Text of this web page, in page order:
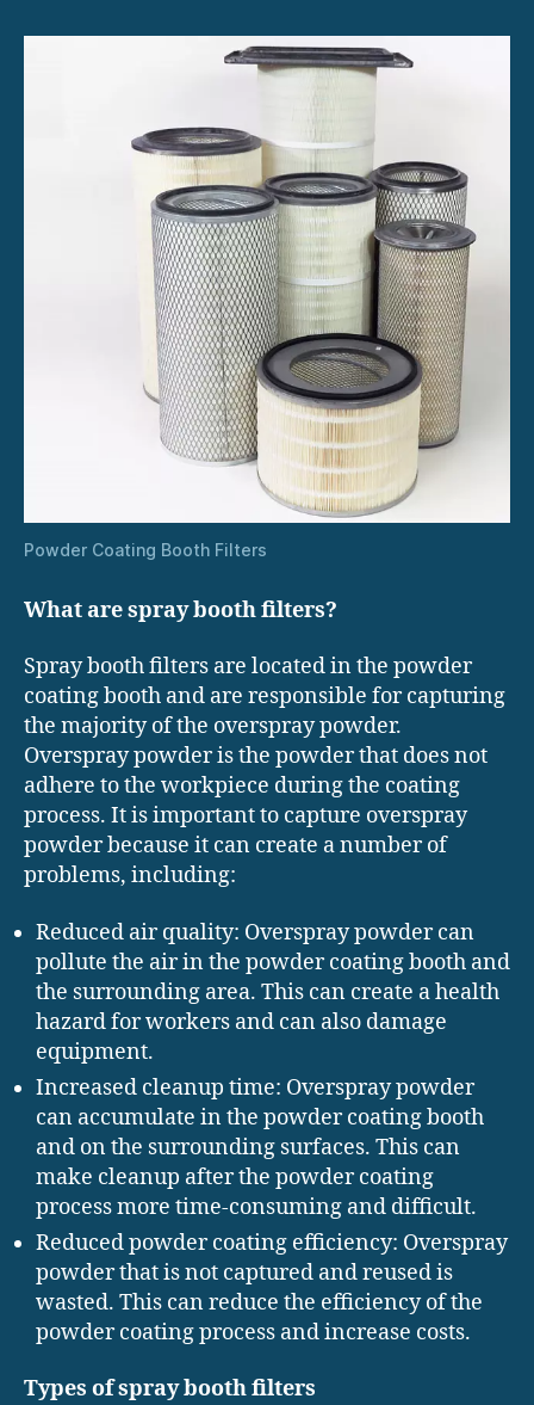
Powder Coating Booth Filters
What are spray booth filters?
Spray booth filters are located in the powder
coating booth and are responsible for capturing
the majority of the overspray powder.
Overspray powder is the powder that does not
adhere to the workpiece during the coating
process. It is important to capture overspray
powder because it can create a number of
problems, including:
Reduced air quality: Overspray powder can
pollute the air in the powder coating booth and
the surrounding area. This can create a health
hazard for workers and can also damage
equipment.
Increased cleanup time: Overspray powder
can accumulate in the powder coating booth
and on the surrounding surfaces. This can
make cleanup after the powder coating
process more time-consuming and difficult.
Reduced powder coating efficiency: Overspray
powder that is not captured and reused is
wasted. This can reduce the efficiency of the
powder coating process and increase costs.
Types of spray booth filters